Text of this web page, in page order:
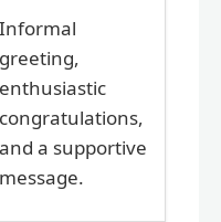
Informal
greeting,
enthusiastic
congratulations,
and a supportive
message.